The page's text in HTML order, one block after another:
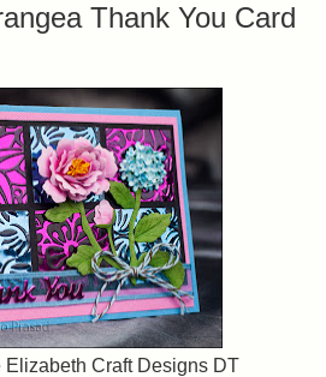
Thank You Card
Elizabeth Craft Designs DT